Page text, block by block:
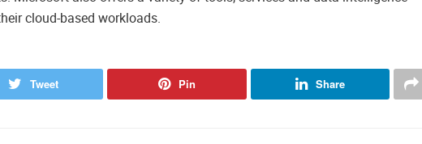
cloud-based workloads.
Tweet Pin Share